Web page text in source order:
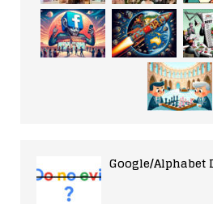
Google/Alphabet